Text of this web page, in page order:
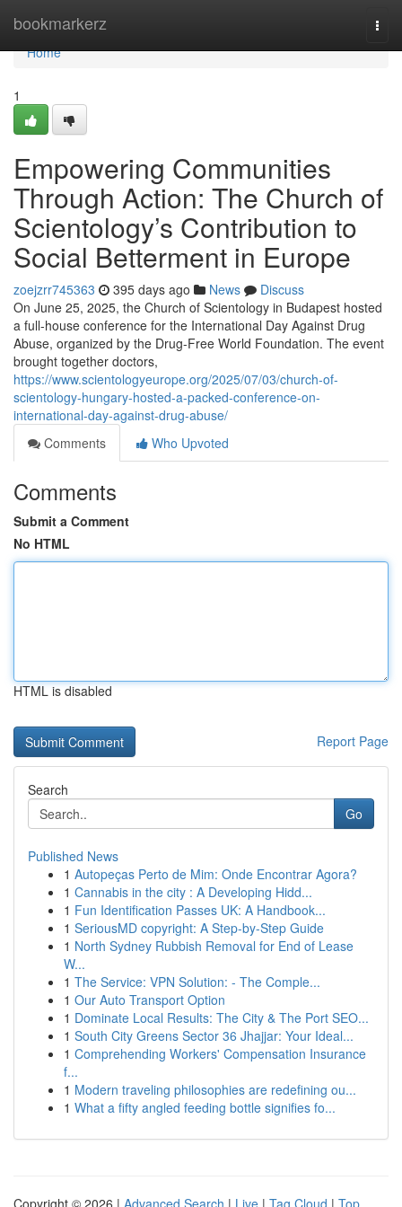
bookmarkerz
Home
Home
1
Empowering Communities
Through Action: The Church of
Scientology’s Contribution to
Social Betterment in Europe
zoejzrr745363 395 days ago News
Discuss
On June 25, 2025, the Church of Scientology in Budapest hosted
a full-house conference for the International Day Against Drug
Abuse, organized by the Drug-Free World Foundation. The event
brought together doctors,
https://www.scientologyeurope.org/2025/07/03/church-of-
scientology-hungary-hosted-a-packed-conference-on-
international-day-against-drug-abuse/
Comments
Who Upvoted
Comments
Submit a Comment
No HTML
HTML is disabled
Report Page
Search
Go
Published News
1 Autopeças Perto de Mim: Onde Encontrar Agora?
1 Cannabis in the city : A Developing Hidd...
1 Fun Identification Passes UK: A Handbook...
1 SeriousMD copyright: A Step-by-Step Guide
1 North Sydney Rubbish Removal for End of Lease
W...
1 The Service: VPN Solution: - The Comple...
1 Our Auto Transport Option
1 Dominate Local Results: The City & The Port SEO...
1 South City Greens Sector 36 Jhajjar: Your Ideal...
1 Comprehending Workers' Compensation Insurance
f...
1 Modern traveling philosophies are redefining ou...
1 What a fifty angled feeding bottle signifies fo...
Copyright © 2026 | Advanced Search | Live | Tag Cloud | Top